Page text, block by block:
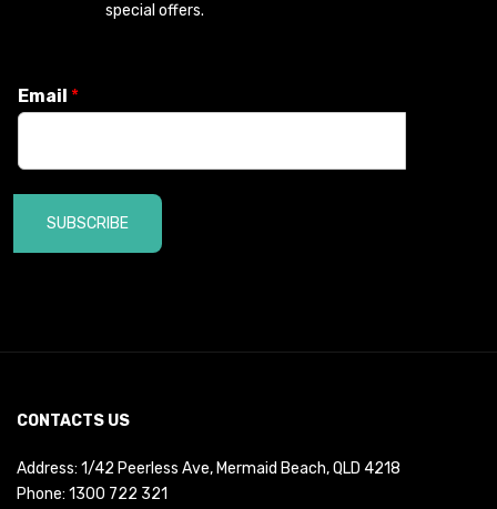
special offers.
Email *
SUBSCRIBE
CONTACTS US
Address: 1/42 Peerless Ave, Mermaid Beach, QLD 4218
Phone: 1300 722 321